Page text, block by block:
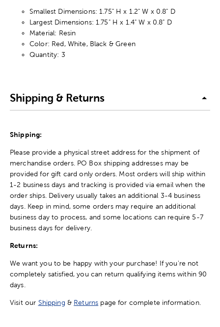
Smallest Dimensions: 1.75" H x 1.2" W x 0.8" D
Largest Dimensions: 1.75" H x 1.4" W x 0.8" D
Material: Resin
Color: Red, White, Black & Green
Quantity: 3
Shipping & Returns
Shipping:
Please provide a physical street address for the shipment of
merchandise orders. PO Box shipping addresses may be
provided for gift card only orders. Most orders will ship within
1-2 business days and tracking is provided via email when the
order ships. Delivery usually takes an additional 3-4 business
days. Keep in mind, some orders may require an additional
business day to process, and some locations can require 5-7
business days for delivery.
Returns:
We want you to be happy with your purchase! If you're not
completely satisfied, you can return qualifying items within 90
days.
Visit our Shipping & Returns page for complete information.